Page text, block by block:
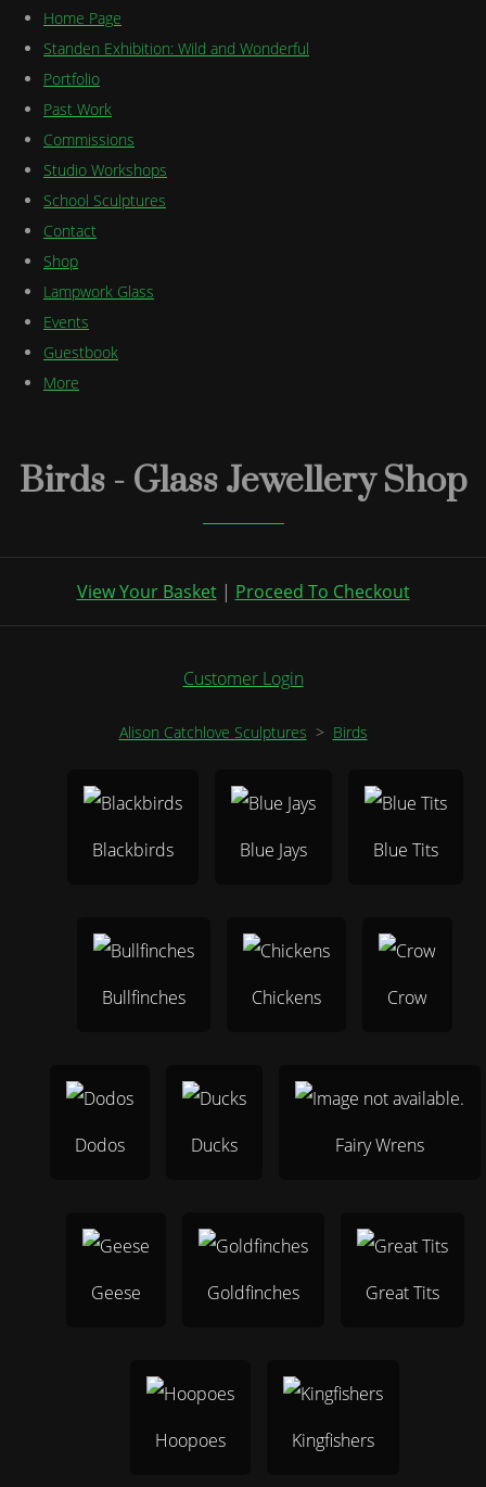
Home Page
Standen Exhibition: Wild and Wonderful
Portfolio
Past Work
Commissions
Studio Workshops
School Sculptures
Contact
Shop
Lampwork Glass
Events
Guestbook
More
Birds - Glass Jewellery Shop
View Your Basket| Proceed To Checkout
Customer Login
Alison Catchlove Sculptures > Birds
Blackbirds Blue Jays Blue Tits
Bullfinches Chickens Crow
Dodos Ducks Fairy Wrens
Geese Goldfinches Great Tits
Hoopoes Kingfishers